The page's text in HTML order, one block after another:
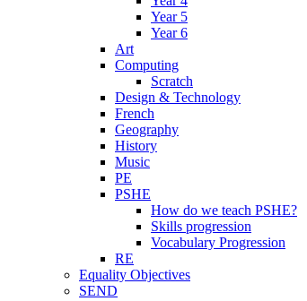
Year 5
Year 6
Art
Computing
Scratch
Design & Technology
French
Geography
History
Music
PE
PSHE
How do we teach PSHE?
Skills progression
Vocabulary Progression
RE
Equality Objectives
SEND